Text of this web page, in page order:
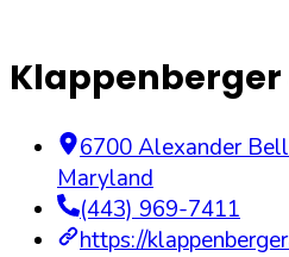
Klappenberger
6700 Alexander
Maryland
(443) 969-7411
https://